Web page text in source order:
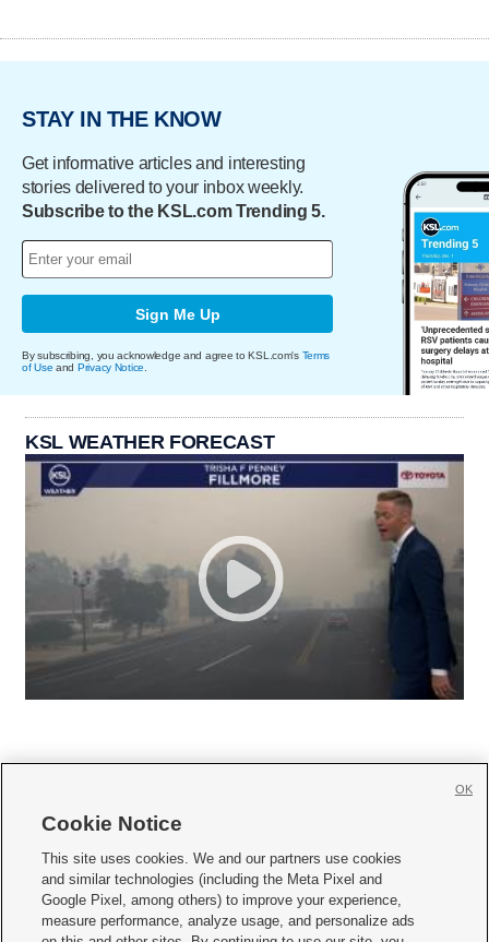
STAY IN THE KNOW
Get informative articles and interesting
stories delivered to your inbox weekly.
Subscribe to the KSL.com Trending 5.
Sign Me Up
By subscribing, you acknowledge and agree to KSL.com's Terms
of Use and Privacy Notice
KSL WEATHER FORECAST
     
Mobile Apps| Newsletter|Advertise|Contact Us|Careers with KSL.com
Terms of use Privacy Statement| Video Consent Viewing Policy
Cookie Notice
This site uses cookies. We and our partners use cookies
and similar technologies (including the Meta Pixel and
Google Pixel, among others) to improve your experience,
measure performance, analyze usage, and personalize ads
OK